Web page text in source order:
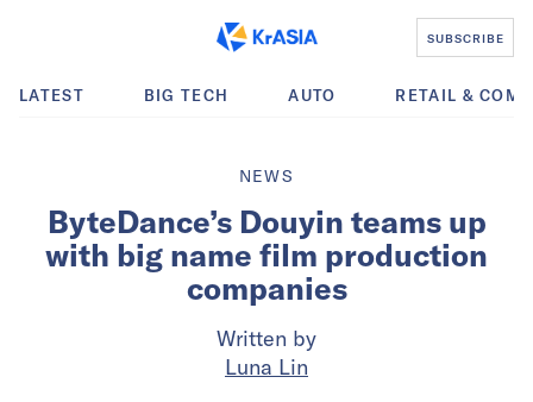
SUBSCRIBE
LATEST BIG TECH AUTO RETAIL &
NEWS
ByteDance’s Douyin teams up
with big name film production
companies
Written by
Luna Lin